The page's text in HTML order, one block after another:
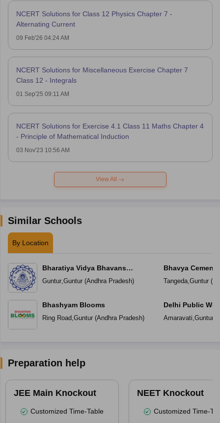
NCERT Solutions for Class 12 Physics Chapter 7 -
Alternating Current
09 Feb'26 04:24 AM
NCERT Solutions for Miscellaneous Exercise Chapter 7
Class 12 - Integrals
01 Sep'25 09:11 AM
NCERT Solutions for Exercise 4.1 Class 11 Maths Chapter 4
- Principle of Mathematical Induction
03 Nov'23 10:56 AM
View All
Similar Schools
By Location
Bharatiya Vidya Bhavans
Vidyashram
Guntur,Guntur(Andhra Pradesh)
Bhashyam Blooms
Ring Road,Guntur(Andhra Pradesh)
Bhavya
Tangeda,Guntur(
Delhi Public
Amaravati,Guntur
Preparation help
JEE Main Knockout
Customized Time-Table
NEET Knockout
Customized Time-